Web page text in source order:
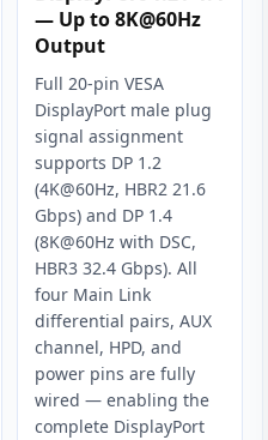
— Up to 8K@60Hz
Output
Full 20-pin VESA
DisplayPort male plug
signal assignment
supports DP 1.2
(4K@60Hz, HBR2 21.6
Gbps) and DP 1.4
(8K@60Hz with DSC,
HBR3 32.4 Gbps). All
four Main Link
differential pairs, AUX
channel, HPD, and
power pins are fully
wired — enabling the
complete DisplayPort